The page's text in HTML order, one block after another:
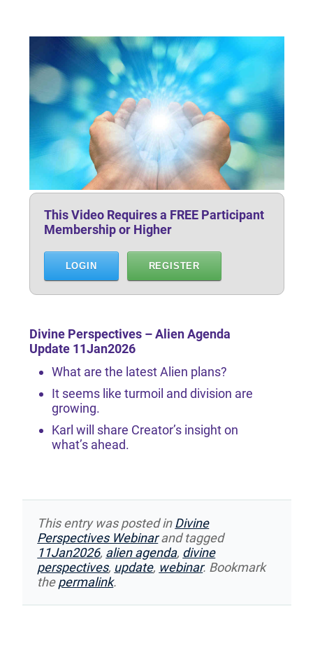
This Video Requires a FREE Participant
Membership or Higher
LOGIN REGISTER
Divine Perspectives – Alien Agenda
Update 11Jan2026
What are the latest Alien plans?
It seems like turmoil and division are
growing.
Karl will share Creator’s insight on
what’s ahead.
This entry was posted inDivine
Perspectives Webinarand tagged
11Jan2026, alien agenda, divine
perspectives, update, webinar. Bookmark
thepermalink.